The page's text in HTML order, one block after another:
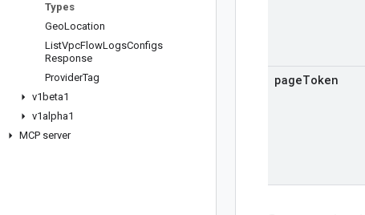
Types
GeoLocation
ListVpcFlowLogsConfigs
Response
ProviderTag
v1beta1
v1alpha1
MCP server
pageToken